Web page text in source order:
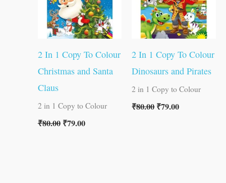
2 In 1 Copy To Colour
Christmas and Santa
Claus
2 in 1 Copy to Colour
₹80.00 ₹79.00
2 In 1 Copy To Colour
Dinosaurs and Pirates
2 in 1 Copy to Colour
₹80.00₹79.00